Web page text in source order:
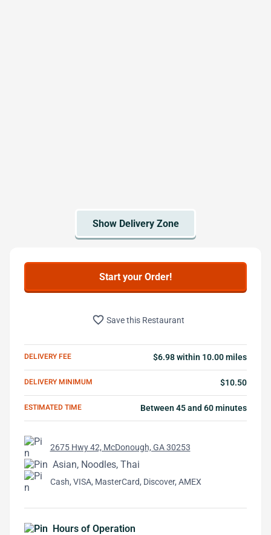
Start your Order!
favorite_border Save this Restaurant
DELIVERY FEE $6.98 within 10.00 miles
DELIVERY MINIMUM $10.50
ESTIMATED TIME Between 45 and 60 minutes
2675 Hwy 42, McDonough, GA 30253
Asian, Noodles, Thai
Cash, VISA, MasterCard, Discover, AMEX
Hours of Operation